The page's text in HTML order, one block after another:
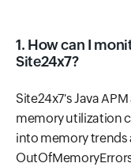
1. How can I
Site24x7?
Site24x7's Java
memory utilization
into memory